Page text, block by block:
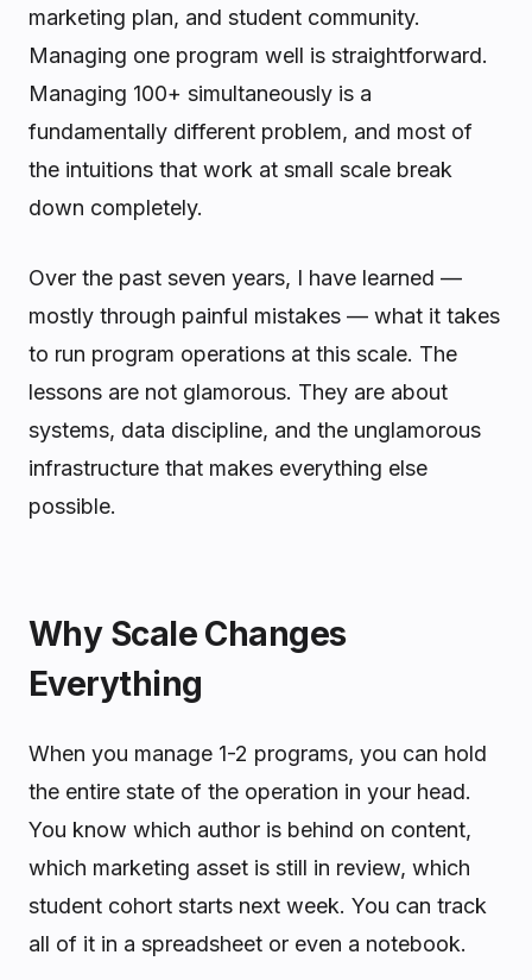
marketing plan, and student community.
Managing one program well is straightforward.
Managing 100+ simultaneously is a
fundamentally different problem, and most of
the intuitions that work at small scale break
down completely.
Over the past seven years, I have learned —
mostly through painful mistakes — what it takes
to run program operations at this scale. The
lessons are not glamorous. They are about
systems, data discipline, and the unglamorous
infrastructure that makes everything else
possible.
Why Scale Changes
Everything
When you manage 1-2 programs, you can hold
the entire state of the operation in your head.
You know which author is behind on content,
which marketing asset is still in review, which
student cohort starts next week. You can track
all of it in a spreadsheet or even a notebook.